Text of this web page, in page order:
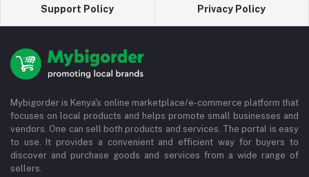
Support Policy Privacy Policy
Mybigorder is Kenya's online marketplace/e-commerce platform that
focuses on local products and helps promote small businesses and
vendors. One can sell both products and services. The portal is easy
to use. It provides a convenient and efficient way for buyers to
discover and purchase goods and services from a wide range of
sellers.